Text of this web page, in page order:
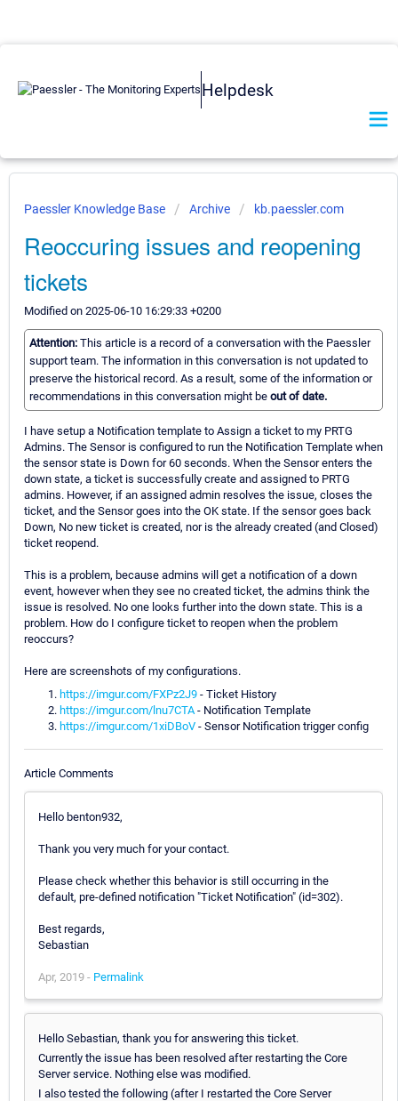
Helpdesk
Paessler Knowledge Base Archive kb.paessler.com
Reoccuring issues and reopening
tickets
Modified on 2025-06-10 16:29:33 +0200
Attention: This article is a record of a conversation with the Paessler
support team. The information in this conversation is not updated to
preserve the historical record. As a result, some of the information or
recommendations in this conversation might be out of date.
I have setup a Notification template to Assign a ticket to my PRTG
Admins. The Sensor is configured to run the Notification Template when
the sensor state is Down for 60 seconds. When the Sensor enters the
down state, a ticket is successfully create and assigned to PRTG
admins. However, if an assigned admin resolves the issue, closes the
ticket, and the Sensor goes into the OK state. If the sensor goes back
Down, No new ticket is created, nor is the already created (and Closed)
ticket reopend.
This is a problem, because admins will get a notification of a down
event, however when they see no created ticket, the admins think the
issue is resolved. No one looks further into the down state. This is a
problem. How do I configure ticket to reopen when the problem
reoccurs?
Here are screenshots of my configurations.
https://imgur.com/FXPz2J9 - Ticket History
https://imgur.com/lnu7CTA- Notification Template
https://imgur.com/1xiDBoV - Sensor Notification trigger config
Article Comments
Hello benton932,
Thank you very much for your contact.
Please check whether this behavior is still occurring in the
default, pre-defined notification "Ticket Notification" (id=302).
Best regards,
Sebastian
Apr, 2019 - Permalink
Hello Sebastian, thank you for answering this ticket.
Currently the issue has been resolved after restarting the Core
Server service. Nothing else was modified.
I also tested the following (after I restarted the Core Server